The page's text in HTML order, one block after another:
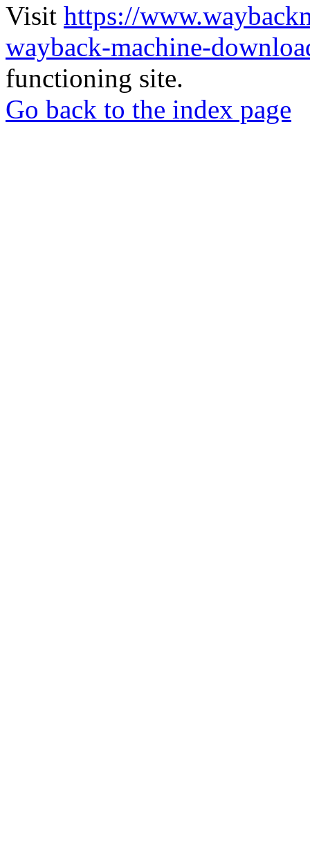
Visit https://
wayback-machine-
functioning site.
Go back to the index page